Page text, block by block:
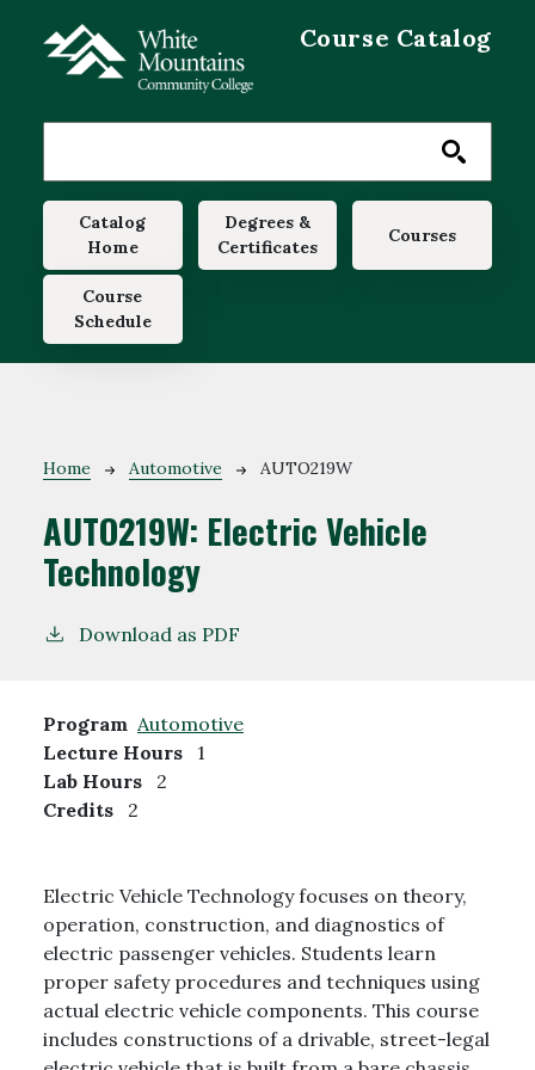
Course Catalog
Main navigation
Catalog
Home
Degrees &
Certificates
Courses
Course
Schedule
Breadcrumb
Home Automotive AUTO219W
AUTO219W: Electric Vehicle
Technology
Download as PDF
Program Automotive
Lecture Hours
1
Lab Hours
2
Credits
2
Electric Vehicle Technology focuses on theory,
operation, construction, and diagnostics of
electric passenger vehicles. Students learn
proper safety procedures and techniques using
actual electric vehicle components. This course
includes constructions of a drivable, street-legal